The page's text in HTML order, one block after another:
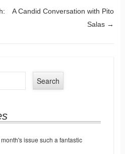
A Candid Conversation with Pito
Salas →
issue such a fantastic